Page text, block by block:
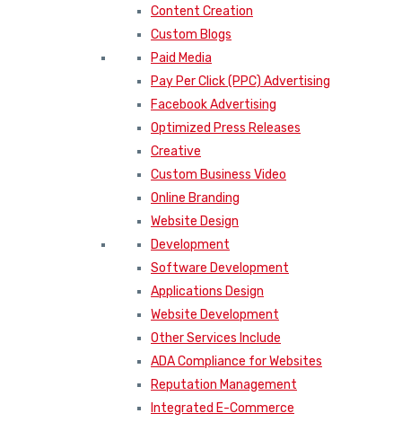
Content Creation
Custom Blogs
Paid Media
Pay Per Click (PPC) Advertising
Facebook Advertising
Optimized Press Releases
Creative
Custom Business Video
Online Branding
Website Design
Development
Software Development
Applications Design
Website Development
Other Services Include
ADA Compliance for Websites
Reputation Management
Integrated E-Commerce